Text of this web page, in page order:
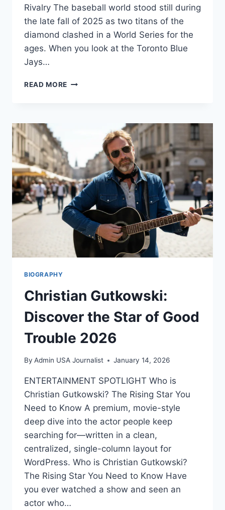
Rivalry The baseball world stood still during
the late fall of 2025 as two titans of the
diamond clashed in a World Series for the
ages. When you look at the Toronto Blue
Jays…
READ MORE TORONTO
STATS:
A
DEEP
DIVE
INTO
THE
2025
WORLD
SERIES
RIVALRY
BIOGRAPHY
Christian Gutkowski:
Discover the Star of Good
Trouble 2026
By Admin USA Journalist January 14, 2026
ENTERTAINMENT SPOTLIGHT Who is
Christian Gutkowski? The Rising Star You
Need to Know A premium, movie-style
deep dive into the actor people keep
searching for—written in a clean,
centralized, single-column layout for
WordPress. Who is Christian Gutkowski?
The Rising Star You Need to Know Have
you ever watched a show and seen an
actor who…